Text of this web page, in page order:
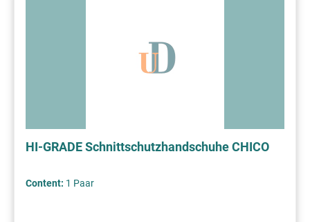
HI-GRADE Schnittschutzhandschuhe CHICO
Content: 1 Paar